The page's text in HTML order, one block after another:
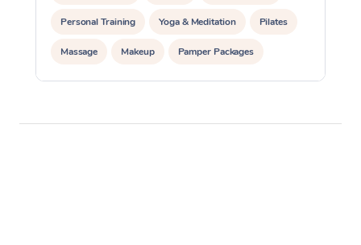
Personal Training Yoga & Meditation Pilates
Massage Makeup Pamper Packages
Corporate Events